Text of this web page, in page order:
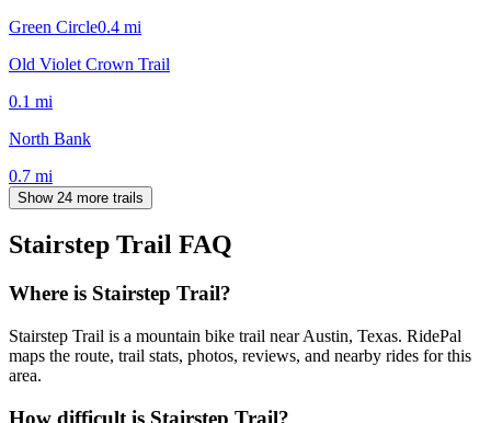
Green Circle0.4 mi
Old Violet Crown Trail
0.1 mi
North Bank
0.7 mi
Show 24 more trails
Stairstep Trail FAQ
Where is Stairstep Trail?
Stairstep Trail is a mountain bike trail near Austin, Texas. RidePal
maps the route, trail stats, photos, reviews, and nearby rides for this
area.
How difficult is Stairstep Trail?